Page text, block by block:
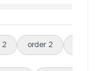
2 order 2